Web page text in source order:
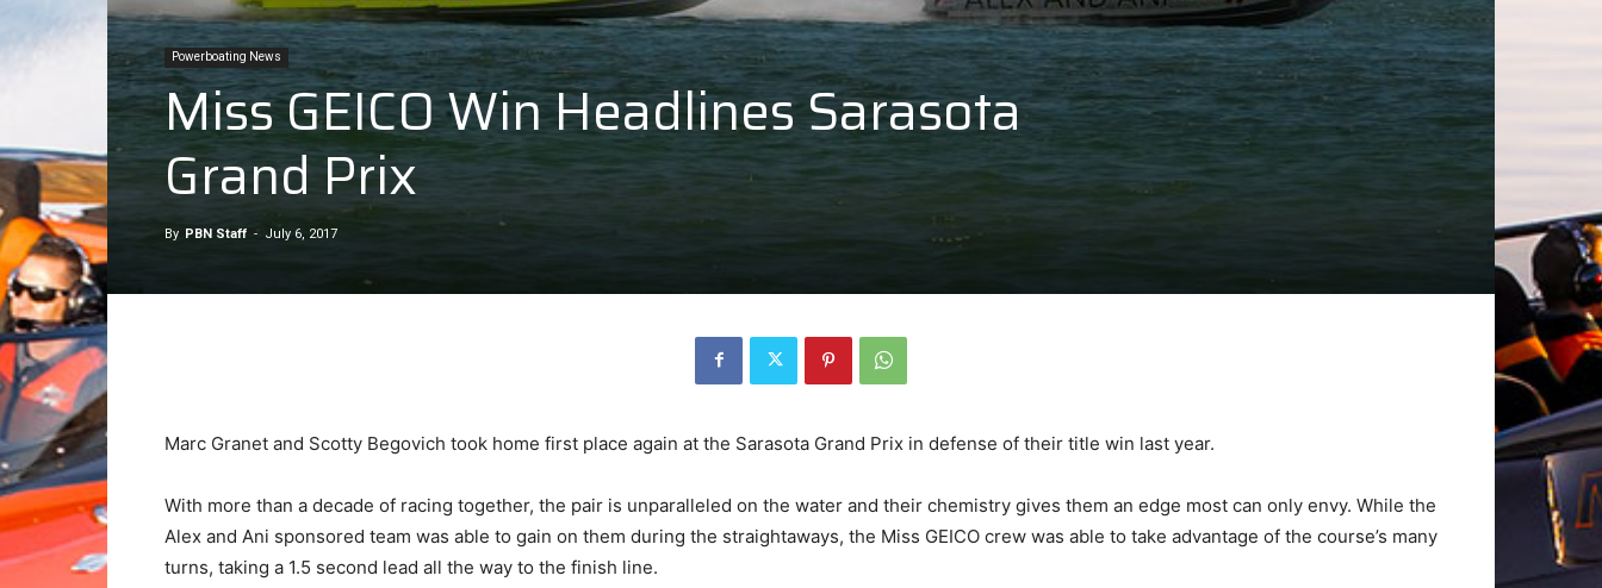
Powerboating News
Miss GEICO Win Headlines Sarasota
Grand Prix
By PBN Staff - July 6, 2017
Marc Granet and Scotty Begovich took home first place again at the Sarasota Grand Prix in defense of their title win last year.
With more than a decade of racing together, the pair is unparalleled on the water and their chemistry gives them an edge most can only envy. While the
Alex and Ani sponsored team was able to gain on them during the straightaways, the Miss GEICO crew was able to take advantage of the course’s many
turns, taking a 1.5 second lead all the way to the finish line.